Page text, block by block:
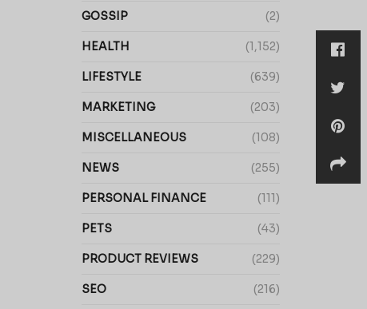
GOSSIP (2)
HEALTH (1,152)
LIFESTYLE (639)
MARKETING (203)
MISCELLANEOUS (108)
NEWS (255)
PERSONAL FINANCE (111)
PETS (43)
PRODUCT REVIEWS (229)
SEO (216)